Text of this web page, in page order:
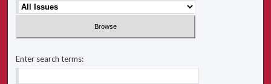
Enter search terms: